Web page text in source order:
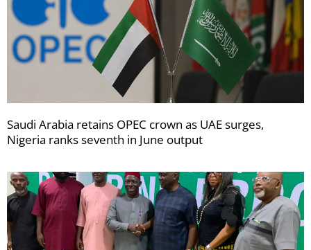
Saudi Arabia retains OPEC crown as UAE surges,
Nigeria ranks seventh in June output